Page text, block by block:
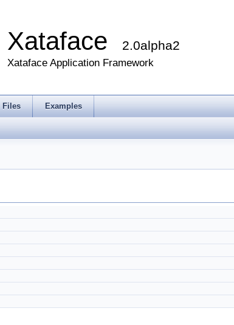
Xataface 2.0alpha2
Xataface Application Framework
Files Examples